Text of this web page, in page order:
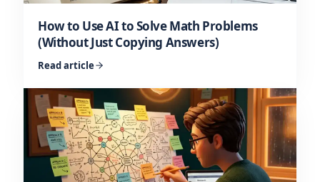
How to Use AI to Solve Math Problems
(Without Just Copying Answers)
Read article